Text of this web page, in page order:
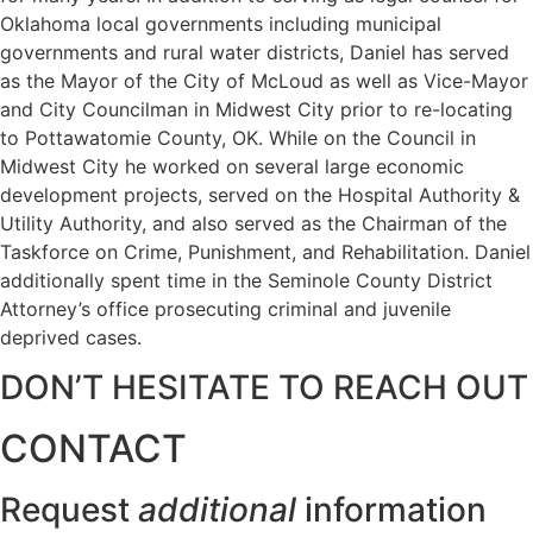
Oklahoma local governments including municipal
governments and rural water districts, Daniel has served
as the Mayor of the City of McLoud as well as Vice-Mayor
and City Councilman in Midwest City prior to re-locating
to Pottawatomie County, OK. While on the Council in
Midwest City he worked on several large economic
development projects, served on the Hospital Authority &
Utility Authority, and also served as the Chairman of the
Taskforce on Crime, Punishment, and Rehabilitation. Daniel
additionally spent time in the Seminole County District
Attorney’s office prosecuting criminal and juvenile
deprived cases.
DON’T HESITATE TO REACH OUT
CONTACT
Request additional information